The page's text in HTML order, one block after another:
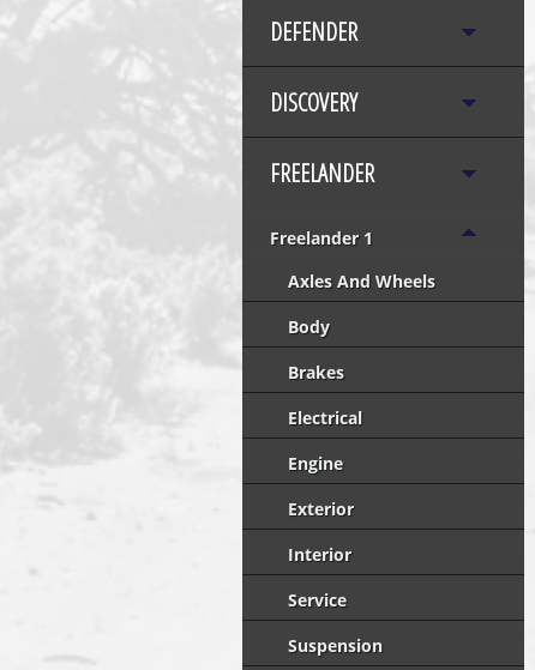
DEFENDER
DISCOVERY
FREELANDER
Freelander 1
Axles And Wheels
Body
Brakes
Electrical
Engine
Exterior
Interior
Service
Suspension